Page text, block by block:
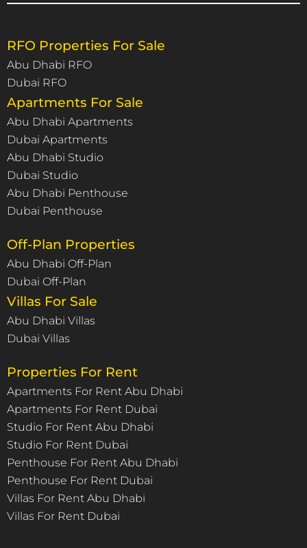
RFO Properties For Sale
Abu Dhabi RFO
Dubai RFO
Apartments For Sale
Abu Dhabi Apartments
Dubai Apartments
Abu Dhabi Studio
Dubai Studio
Abu Dhabi Penthouse
Dubai Penthouse
Off-Plan Properties
Abu Dhabi Off-Plan
Dubai Off-Plan
Villas For Sale
Abu Dhabi Villas
Dubai Villas
Properties For Rent
Apartments For Rent Abu Dhabi
Apartments For Rent Dubai
Studio For Rent Abu Dhabi
Studio For Rent Dubai
Penthouse For Rent Abu Dhabi
Penthouse For Rent Dubai
Villas For Rent Abu Dhabi
Villas For Rent Dubai